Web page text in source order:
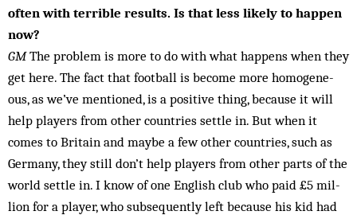
often with terrible results. Is that less likely to hap­pen
now?
GMThe problem is more to do with what hap­pens when they
get here. The fact that football is become more homogene­
ous, as we’ve men­tioned, is a positive thing, because it will
help players from other countries settle in. But when it
comes to Britain and maybe a few other coun­tries, such as
Germany, they still don’t help play­ers from other parts of the
world settle in. I know of one English club who paid £5 mil­
lion for a player, who subsequently left because his kid had